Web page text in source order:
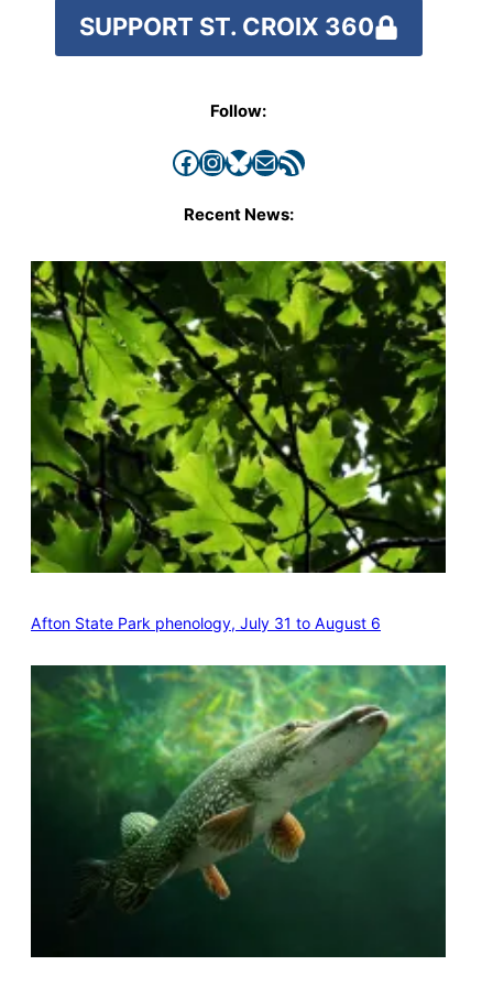
SUPPORT ST. CROIX 360
Follow:
Facebook InstagramBluesky Mail RSS Feed
Recent News:
Afton State Park phenology, July 31 to August 6